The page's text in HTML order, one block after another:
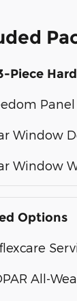
Piece
Window
Window
Options
All-